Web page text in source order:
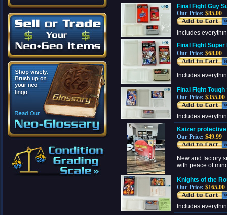
Final Fight Guy
Our Price: $85.00
Includes
Final Fight
Our Price: $68.00
Includes
Final Fight
Our Price: $355.00
Includes
Kaizer
Our Price: $49.99
New and factory
with peace of
Knights of the
Our Price: $165.00
Includes